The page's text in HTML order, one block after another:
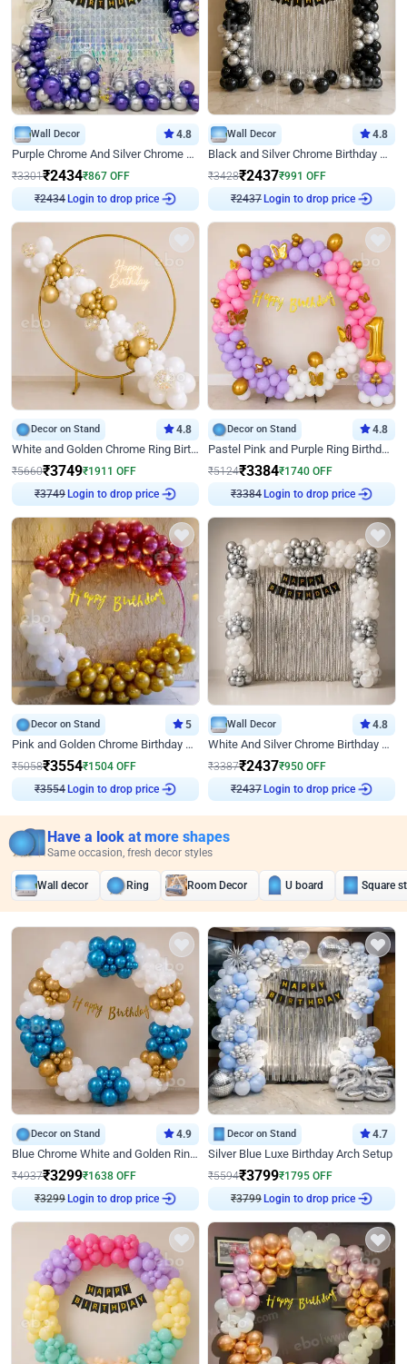
Wall Decor 4.8
Purple Chrome And Silver Chrome Arch Birthday Decor
₹3301₹2434₹867 OFF
Login to drop price
Wall Decor 4.8
Black and Silver Chrome Birthday Decor
₹3428₹2437₹991 OFF
Login to drop price
Decor on Stand 4.8
White and Golden Chrome Ring Birthday Decor With Neon Light
₹5660₹3749₹1911 OFF
Login to drop price
Decor on Stand 4.8
Pastel Pink and Purple Ring Birthday Decor
₹5124₹3384₹1740 OFF
Login to drop price
Decor on Stand 5
Pink and Golden Chrome Birthday Ring Decor
₹5058₹3554₹1504 OFF
Login to drop price
Wall Decor 4.8
White And Silver Chrome Birthday Decor
₹3387₹2437₹950 OFF
Login to drop price
Have a look at more shapes
Same occasion, fresh decor styles
Wall decor Ring Room Decor U board Square
Decor on Stand 4.9
Blue Chrome White and Golden Ring Birthday Decor
₹4937₹3299₹1638 OFF
₹3299 Login to drop price
Decor on Stand 4.7
Silver Blue Luxe Birthday Arch Setup
₹5594₹3799₹1795 OFF
₹3799 Login to drop price